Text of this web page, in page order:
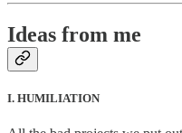
Ideas from me
I. HUMILIATION